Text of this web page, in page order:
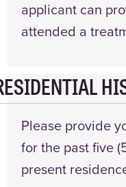
applicant can
attended a
Please provide
for the past five
present